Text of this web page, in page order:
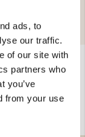
ads, to
our traffic.
of our site with
partners who
you’ve
from your use
IN